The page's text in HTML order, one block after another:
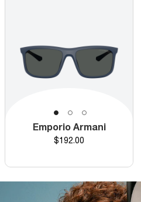
Emporio Armani
Price
$192.00